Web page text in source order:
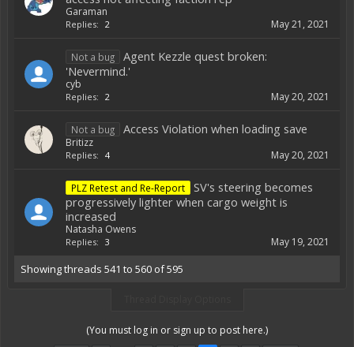
Garaman
Replies: 2 May 21, 2021
Not a bug
Agent Kezzle quest broken:
'Nevermind.'
cyb
Replies: 2 May 20, 2021
Not a bug Access Violation when loading save
Britizz
Replies: 4 May 20, 2021
PLZ Retest and Re-Report
SV's steering becomes
progressively lighter when cargo weight is
increased
Natasha Owens
Replies: 3 May 19, 2021
Showing threads 541 to 560 of 595
(You must log in or sign up to post here.)